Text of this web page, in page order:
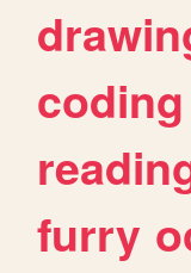
coding
furry